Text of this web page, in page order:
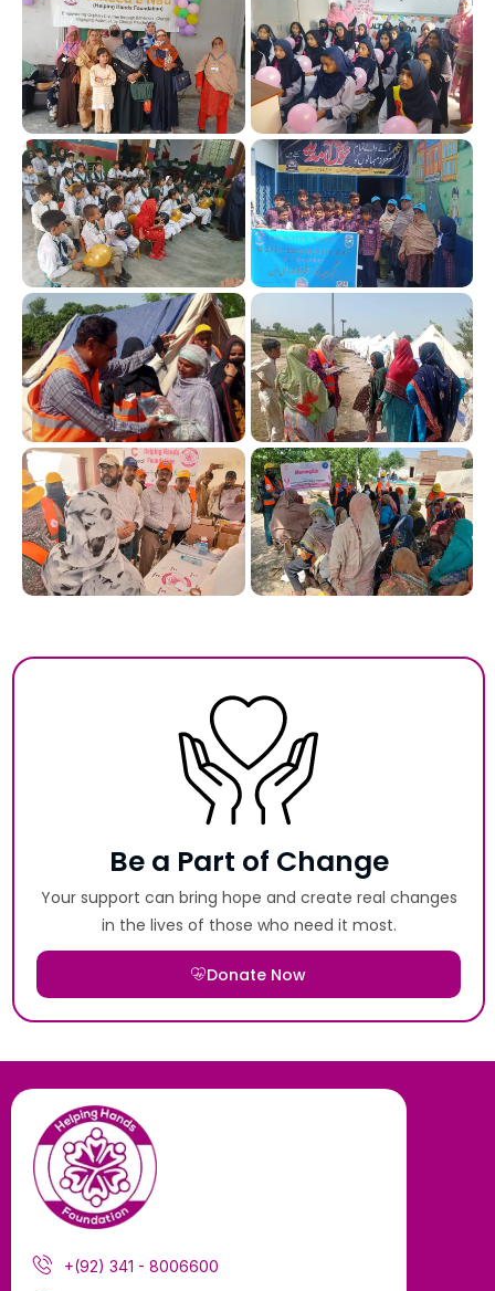
Be a Part of Change
Your support can bring hope and create real changes
in the lives of those who need it most.
Donate Now
+(92) 341 - 8006600